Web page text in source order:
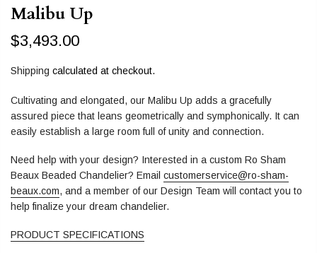
Malibu Up
$3,493.00
Shipping calculated at checkout.
Cultivating and elongated, our Malibu Up adds a gracefully
assured piece that leans geometrically and symphonically. It can
easily establish a large room full of unity and connection.
Need help with your design? Interested in a custom Ro Sham
Beaux Beaded Chandelier? Email customerservice@ro-sham-
beaux.com, and a member of our Design Team will contact you to
help finalize your dream chandelier.
PRODUCT SPECIFICATIONS